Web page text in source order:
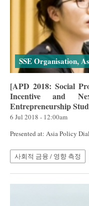
SSE Organisation,
[APD 2018: Social
Incentive and
Entrepreneurship
6 Jul 2018 - 12:00am
Presented at: Asia Policy
사회적 금융 / 영향 측정